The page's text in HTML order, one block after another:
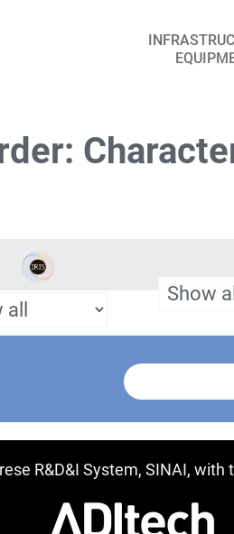
R&D&I System, SINAI,